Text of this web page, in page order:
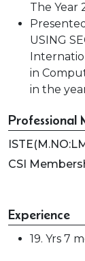
The Year
USING
in
in the
Professional
CSI
Experience
19. Yrs 7